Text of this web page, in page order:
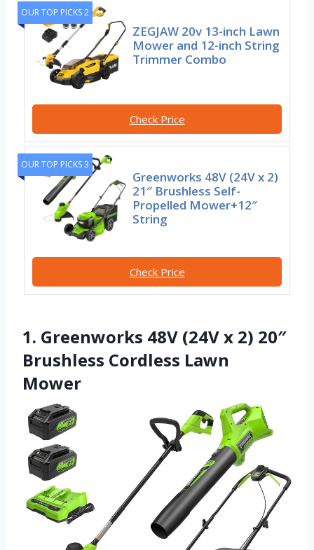
OUR TOP PICKS 2
ZEGJAW 20v 13-inch Lawn
Mower and 12-inch String
Trimmer Combo
Check Price
OUR TOP PICKS 3
Greenworks 48V (24V x 2)
21″ Brushless Self-
Propelled Mower+12″
String
Check Price
1. Greenworks 48V (24V x 2) 20″
Brushless Cordless Lawn
Mower